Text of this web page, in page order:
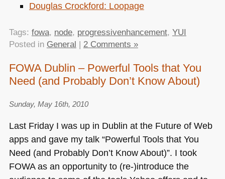
Douglas Crockford: Loopage
Tags: fowa, node, progressivenhancement, YUI
Posted in General | 2 Comments »
FOWA Dublin – Powerful Tools that You
Need (and Probably Don’t Know About)
Sunday, May 16th, 2010
Last Friday I was up in Dublin at the Future of Web
apps and gave my talk “Powerful Tools that You
Need (and Probably Don’t Know About)”. I took
FOWAas an opportunity to (re-)introduce the